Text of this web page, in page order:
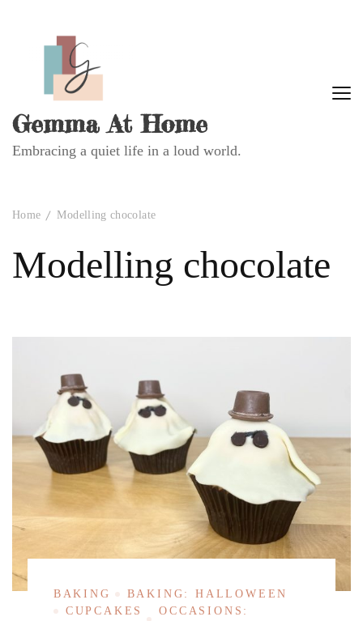
Gemma At Home
Embracing a quiet life in a loud world.
Home Modelling chocolate
Modelling chocolate
BAKING
BAKING: HALLOWEEN
CUPCAKES
OCCASIONS: